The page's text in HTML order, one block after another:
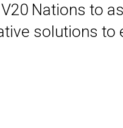
Nations to
solutions to